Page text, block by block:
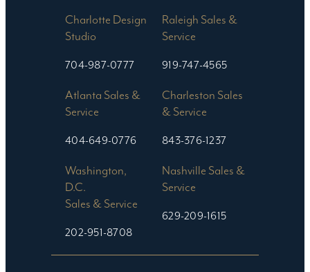
Charlotte Design
Studio​
704-987-0777
Raleigh Sales &
Service
919-747-4565
Atlanta Sales &
Service
404-649-0776
Charleston Sales
& Service
843-376-1237
Washington,
D.C.
Sales & Service
202-951-8708
Nashville Sales &
Service
629-209-1615